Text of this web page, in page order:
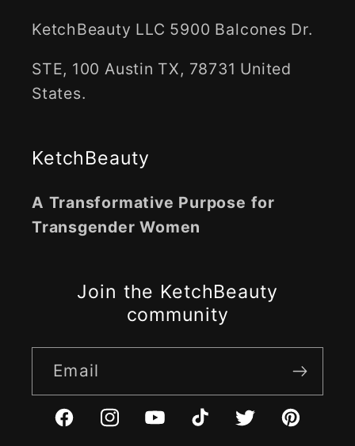
KetchBeauty LLC 5900 Balcones Dr.
STE, 100 Austin TX, 78731 United
States.
KetchBeauty
A Transformative Purpose for
Transgender Women
Join the KetchBeauty
community
Email
FacebookInstagramYouTubeTikTokTwitterPinterest